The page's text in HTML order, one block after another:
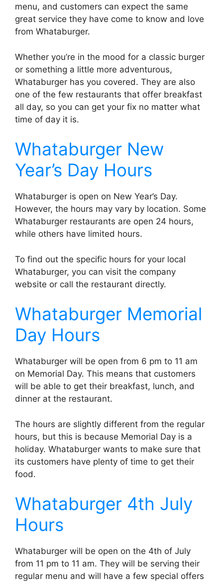
menu, and customers can expect the same
great service they have come to know and love
from Whataburger.
Whether you’re in the mood for a classic burger
or something a little more adventurous,
Whataburger has you covered. They are also
one of the few restaurants that offer breakfast
all day, so you can get your fix no matter what
time of day it is.
Whataburger New
Year’s Day Hours
Whataburger is open on New Year’s Day.
However, the hours may vary by location. Some
Whataburger restaurants are open 24 hours,
while others have limited hours.
To find out the specific hours for your local
Whataburger, you can visit the company
website or call the restaurant directly.
Whataburger Memorial
Day Hours
Whataburger will be open from 6 pm to 11 am
on Memorial Day. This means that customers
will be able to get their breakfast, lunch, and
dinner at the restaurant.
The hours are slightly different from the regular
hours, but this is because Memorial Day is a
holiday. Whataburger wants to make sure that
its customers have plenty of time to get their
food.
Whataburger 4th July
Hours
Whataburger will be open on the 4th of July
from 11 pm to 11 am. They will be serving their
regular menu and will have a few special offers